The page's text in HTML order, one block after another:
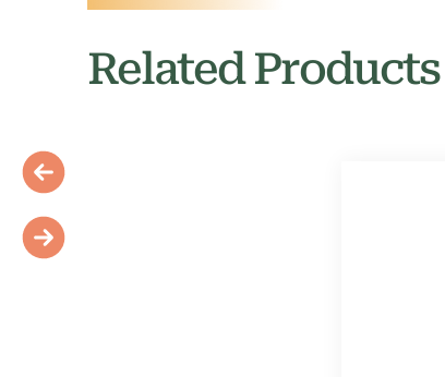
Related Products